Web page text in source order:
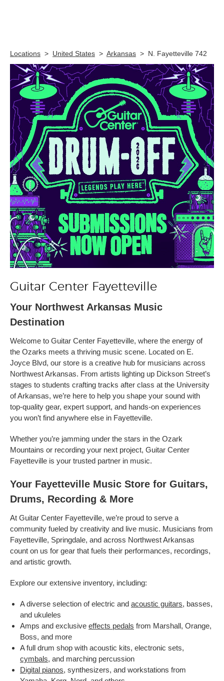
Locations > United States > Arkansas > N. Fayetteville 742
Guitar Center Fayetteville
Your Northwest Arkansas Music
Destination
Welcome to Guitar Center Fayetteville, where the energy of
the Ozarks meets a thriving music scene. Located on E.
Joyce Blvd, our store is a creative hub for musicians across
Northwest Arkansas. From artists lighting up Dickson Street’s
stages to students crafting tracks after class at the University
of Arkansas, we’re here to help you shape your sound with
top-quality gear, expert support, and hands-on experiences
you won’t find anywhere else in Fayetteville.
Whether you’re jamming under the stars in the Ozark
Mountains or recording your next project, Guitar Center
Fayetteville is your trusted partner in music.
Your Fayetteville Music Store for Guitars,
Drums, Recording & More
At Guitar Center Fayetteville, we’re proud to serve a
community fueled by creativity and live music. Musicians from
Fayetteville, Springdale, and across Northwest Arkansas
count on us for gear that fuels their performances, recordings,
and artistic growth.
Explore our extensive inventory, including:
A diverse selection of electric and acoustic guitars, basses,
and ukuleles
Amps and exclusive effects pedals from Marshall, Orange,
Boss, and more
A full drum shop with acoustic kits, electronic sets,
cymbals, and marching percussion
Digital pianos, synthesizers, and workstations from